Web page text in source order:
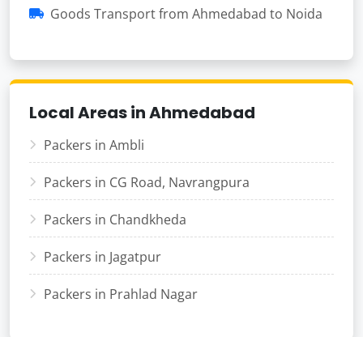
Goods Transport from Ahmedabad to Noida
Local Areas in Ahmedabad
Packers in Ambli
Packers in CG Road, Navrangpura
Packers in Chandkheda
Packers in Jagatpur
Packers in Prahlad Nagar